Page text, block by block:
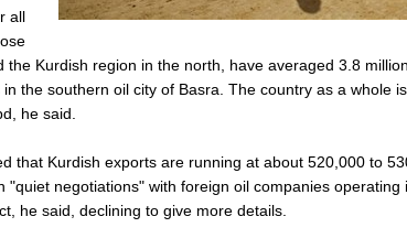
all
the Kurdish region in the north, have averaged 3.8
in the southern oil city of Basra. The country as a whole
he said.
that Kurdish exports are running at about 520,000 to
"quiet negotiations" with foreign oil companies
he said, declining to give more details.